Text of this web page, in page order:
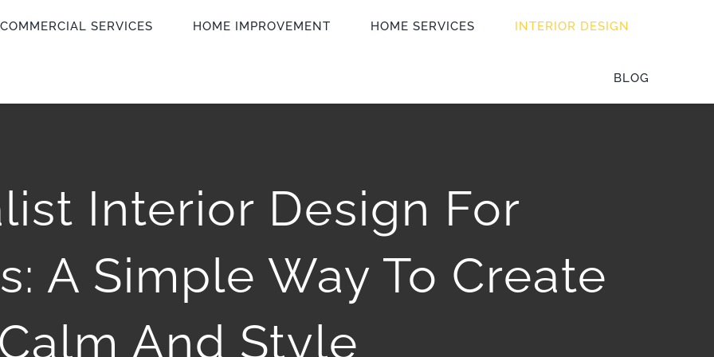
COMMERCIAL SERVICES HOME IMPROVEMENT HOME SERVICES INTERIOR DESIGN
BLOG
Interior Design For
A Simple Way To Create
Calm And Style